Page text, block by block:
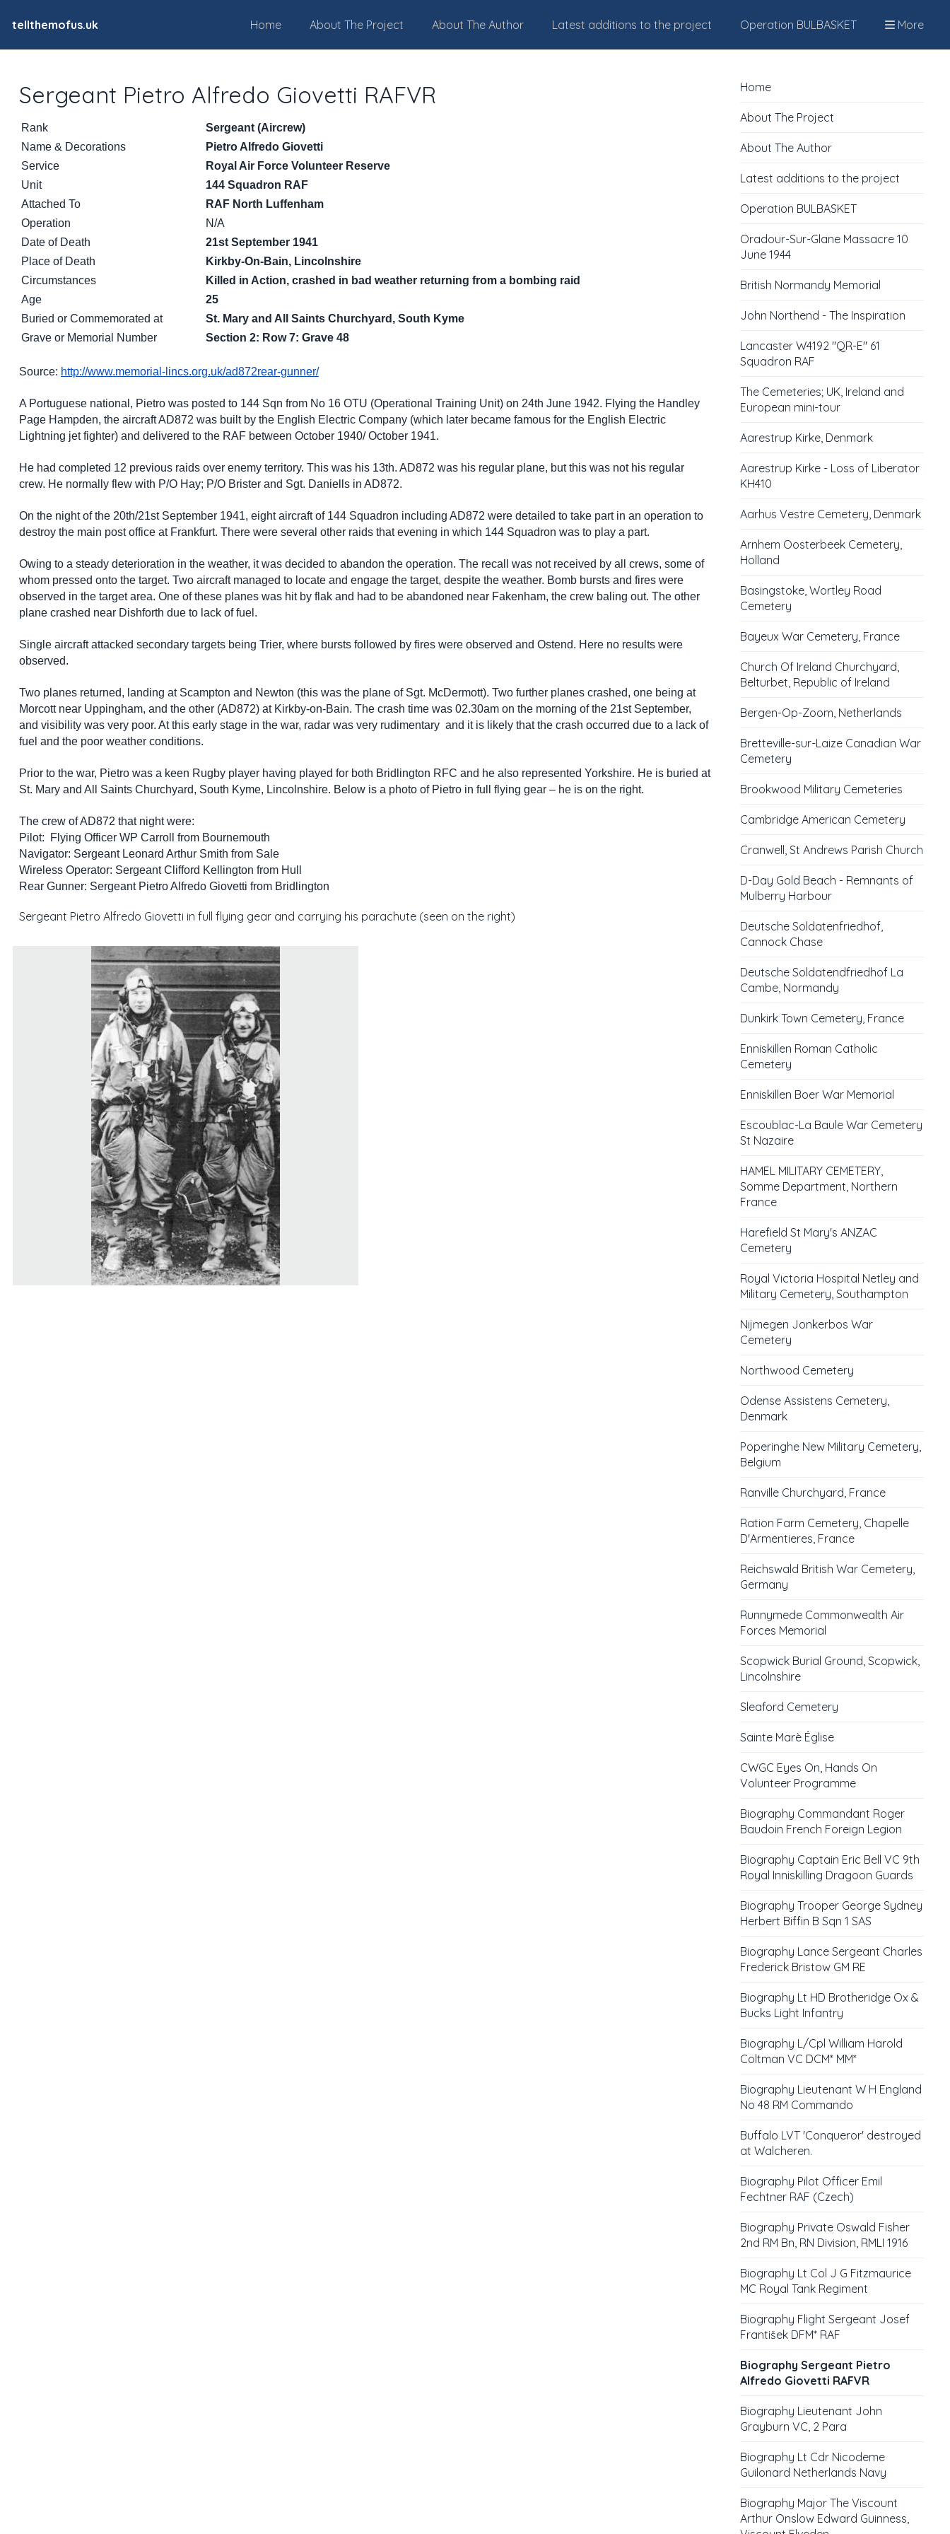
tellthemofus.uk Home About The Project About The Author Latest additions to the project Operation BULBASKET More
Home
About The Project
About The Author
Latest additions to the project
Operation BULBASKET
Oradour-Sur-Glane Massacre 10
June 1944
British Normandy Memorial
John Northend - The Inspiration
Lancaster W4192 "QR-E" 61
Squadron RAF
The Cemeteries; UK, Ireland and
European mini-tour
Aarestrup Kirke, Denmark
Aarestrup Kirke - Loss of Liberator
KH410
Aarhus Vestre Cemetery, Denmark
Arnhem Oosterbeek Cemetery,
Holland
Basingstoke, Wortley Road
Cemetery
Bayeux War Cemetery, France
Church Of Ireland Churchyard,
Belturbet, Republic of Ireland
Bergen-Op-Zoom, Netherlands
Bretteville-sur-Laize Canadian War
Cemetery
Brookwood Military Cemeteries
Cambridge American Cemetery
Cranwell, St Andrews Parish Church
D-Day Gold Beach - Remnants of
Mulberry Harbour
Deutsche Soldatenfriedhof,
Cannock Chase
Deutsche Soldatendfriedhof La
Cambe, Normandy
Dunkirk Town Cemetery, France
Enniskillen Roman Catholic
Cemetery
Enniskillen Boer War Memorial
Escoublac-La Baule War Cemetery
St Nazaire
HAMEL MILITARY CEMETERY,
Somme Department, Northern
France
Harefield St Mary's ANZAC
Cemetery
Royal Victoria Hospital Netley and
Military Cemetery, Southampton
Nijmegen Jonkerbos War
Cemetery
Northwood Cemetery
Odense Assistens Cemetery,
Denmark
Poperinghe New Military Cemetery,
Belgium
Ranville Churchyard, France
Ration Farm Cemetery, Chapelle
D'Armentieres, France
Reichswald British War Cemetery,
Germany
Runnymede Commonwealth Air
Forces Memorial
Scopwick Burial Ground, Scopwick,
Lincolnshire
Sleaford Cemetery
Sainte Marè Église
CWGC Eyes On, Hands On
Volunteer Programme
Biography Commandant Roger
Baudoin French Foreign Legion
Biography Captain Eric Bell VC 9th
Royal Inniskilling Dragoon Guards
Biography Trooper George Sydney
Herbert Biffin B Sqn 1 SAS
Biography Lance Sergeant Charles
Frederick Bristow GM RE
Biography Lt HD Brotheridge Ox &
Bucks Light Infantry
Biography L/Cpl William Harold
Coltman VC DCM* MM*
Biography Lieutenant W H England
No 48 RM Commando
Buffalo LVT 'Conqueror' destroyed
at Walcheren.
Biography Pilot Officer Emil
Fechtner RAF (Czech)
Biography Private Oswald Fisher
2nd RM Bn, RN Division, RMLI 1916
Biography Lt Col J G Fitzmaurice
MC Royal Tank Regiment
Biography Flight Sergeant Josef
František DFM* RAF
Biography Sergeant Pietro
Alfredo Giovetti RAFVR
Biography Lieutenant John
Grayburn VC, 2 Para
Biography Lt Cdr Nicodeme
Guilonard Netherlands Navy
Biography Major The Viscount
Arthur Onslow Edward Guinness,
Sergeant Pietro Alfredo Giovetti RAFVR
Rank
Sergeant (Aircrew)
Name & Decorations
Pietro Alfredo Giovetti
Service
Royal Air Force Volunteer Reserve
Unit
144 Squadron RAF
Attached To
RAF North Luffenham
Operation
N/A
Date of Death
21st September 1941
Place of Death
Kirkby-On-Bain, Lincolnshire
Circumstances
Killed in Action, crashed in bad weather returning from a bombing raid
Age
25
Buried or Commemorated at
St. Mary and All Saints Churchyard, South Kyme
Grave or Memorial Number
Section 2: Row 7: Grave 48
Source: http://www.memorial-lincs.org.uk/ad872rear-gunner/
A Portuguese national, Pietro was posted to 144 Sqn from No 16 OTU (Operational Training Unit) on 24th June 1942. Flying the Handley
Page Hampden, the aircraft AD872 was built by the English Electric Company (which later became famous for the English Electric
Lightning jet fighter) and delivered to the RAF between October 1940/ October 1941.
He had completed 12 previous raids over enemy territory. This was his 13th. AD872 was his regular plane, but this was not his regular
crew. He normally flew with P/O Hay; P/O Brister and Sgt. Daniells in AD872.
On the night of the 20th/21st September 1941, eight aircraft of 144 Squadron including AD872 were detailed to take part in an operation to
destroy the main post office at Frankfurt. There were several other raids that evening in which 144 Squadron was to play a part.
Owing to a steady deterioration in the weather, it was decided to abandon the operation. The recall was not received by all crews, some of
whom pressed onto the target. Two aircraft managed to locate and engage the target, despite the weather. Bomb bursts and fires were
observed in the target area. One of these planes was hit by flak and had to be abandoned near Fakenham, the crew baling out. The other
plane crashed near Dishforth due to lack of fuel.
Single aircraft attacked secondary targets being Trier, where bursts followed by fires were observed and Ostend. Here no results were
observed.
Two planes returned, landing at Scampton and Newton (this was the plane of Sgt. McDermott). Two further planes crashed, one being at
Morcott near Uppingham, and the other (AD872) at Kirkby-on-Bain. The crash time was 02.30am on the morning of the 21st September,
and visibility was very poor. At this early stage in the war, radar was very rudimentary and it is likely that the crash occurred due to a lack of
fuel and the poor weather conditions.
Prior to the war, Pietro was a keen Rugby player having played for both Bridlington RFC and he also represented Yorkshire. He is buried at
St. Mary and All Saints Churchyard, South Kyme, Lincolnshire. Below is a photo of Pietro in full flying gear – he is on the right.
The crew of AD872 that night were:
Pilot: Flying Officer WP Carroll from Bournemouth
Navigator: Sergeant Leonard Arthur Smith from Sale
Wireless Operator: Sergeant Clifford Kellington from Hull
Rear Gunner: Sergeant Pietro Alfredo Giovetti from Bridlington
Sergeant Pietro Alfredo Giovetti in full flying gear and carrying his parachute (seen on the right)